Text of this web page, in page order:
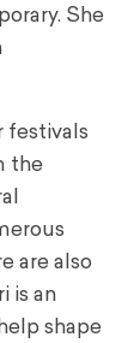
She
festivals
the
are also
is an
shape